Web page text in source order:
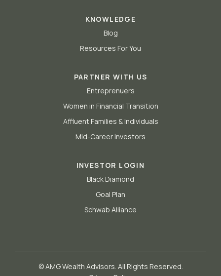
KNOWLEDGE
Blog
Resources For You
PARTNER WITH US
Entreprenuers
Women in Financial Transition
Affluent Families & Individuals
Mid-Career Investors
INVESTOR LOGIN
Black Diamond
Goal Plan
Schwab Alliance
© AMG Wealth Advisors. All Rights Reserved.